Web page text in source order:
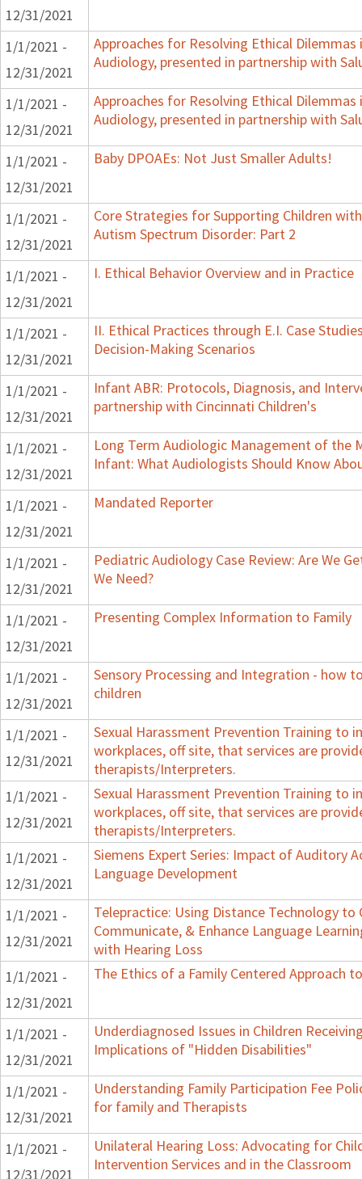
12/31/2021
1/1/2021 -
12/31/2021
Approaches for Resolving Ethical
Audiology, presented in partnership with
1/1/2021 -
12/31/2021
Approaches for Resolving Ethical
Audiology, presented in partnership with
1/1/2021 -
12/31/2021
Baby DPOAEs: Not Just Smaller Adults!
1/1/2021 -
12/31/2021
Core Strategies for Supporting Children
Autism Spectrum Disorder: Part 2
1/1/2021 -
12/31/2021
I. Ethical Behavior Overview and in Practice
1/1/2021 -
12/31/2021
II. Ethical Practices through E.I. Case
Decision-Making Scenarios
1/1/2021 -
12/31/2021
Infant ABR: Protocols, Diagnosis, and
partnership with Cincinnati Children's
1/1/2021 -
12/31/2021
Long Term Audiologic Management of the
Infant: What Audiologists Should Know
1/1/2021 -
12/31/2021
Mandated Reporter
1/1/2021 -
12/31/2021
Pediatric Audiology Case Review: Are We
We Need?
1/1/2021 -
12/31/2021
Presenting Complex Information to Family
1/1/2021 -
12/31/2021
Sensory Processing and Integration - how
children
1/1/2021 -
12/31/2021
Sexual Harassment Prevention Training to
workplaces, off site, that services are
therapists/Interpreters.
1/1/2021 -
12/31/2021
Sexual Harassment Prevention Training to
workplaces, off site, that services are
therapists/Interpreters.
1/1/2021 -
12/31/2021
Siemens Expert Series: Impact of Auditory
Language Development
1/1/2021 -
12/31/2021
Telepractice: Using Distance Technology to
Communicate, & Enhance Language
with Hearing Loss
1/1/2021 -
12/31/2021
The Ethics of a Family Centered Approach
1/1/2021 -
12/31/2021
Underdiagnosed Issues in Children
Implications of "Hidden Disabilities"
1/1/2021 -
12/31/2021
Understanding Family Participation Fee
for family and Therapists
1/1/2021 -
12/31/2021
Unilateral Hearing Loss: Advocating for
Intervention Services and in the Classroom